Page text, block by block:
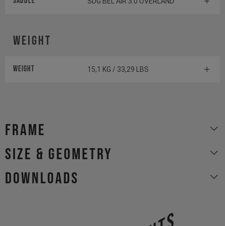
Weight
Weight 15,1 KG / 33,29 LBS
Frame
size & geometry
Downloads